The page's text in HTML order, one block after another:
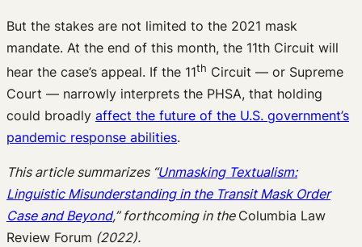
But the stakes are not limited to the 2021 mask
mandate. At the end of this month, the 11th Circuit will
hear the case’s appeal. If the 11th Circuit — or Supreme
Court — narrowly interprets the PHSA, that holding
could broadly affect the future of the U.S. government’s
pandemic response abilities.
This article summarizes “Unmasking Textualism:
Linguistic Misunderstanding in the Transit Mask Order
Case and Beyond,”forthcoming in the Columbia Law
Review Forum (2022).